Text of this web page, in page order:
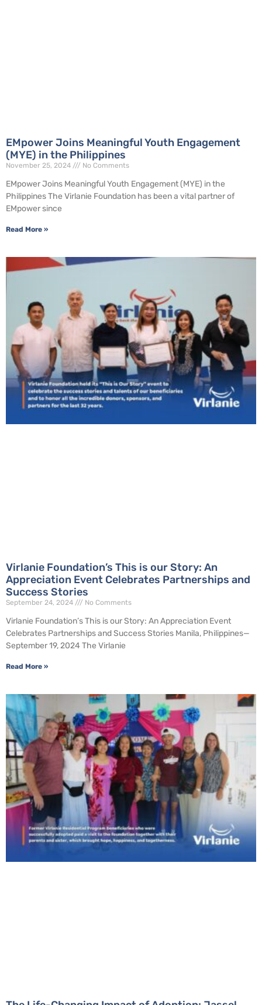
EMpower Joins Meaningful Youth Engagement
(MYE) in the Philippines
November 25, 2024 No Comments
EMpower Joins Meaningful Youth Engagement (MYE) in the
Philippines The Virlanie Foundation has been a vital partner of
EMpower since
Read More »
Virlanie Foundation’s This is our Story: An
Appreciation Event Celebrates Partnerships and
Success Stories
September 24, 2024 No Comments
Virlanie Foundation’s This is our Story: An Appreciation Event
Celebrates Partnerships and Success Stories Manila, Philippines—
September 19, 2024 The Virlanie
Read More »